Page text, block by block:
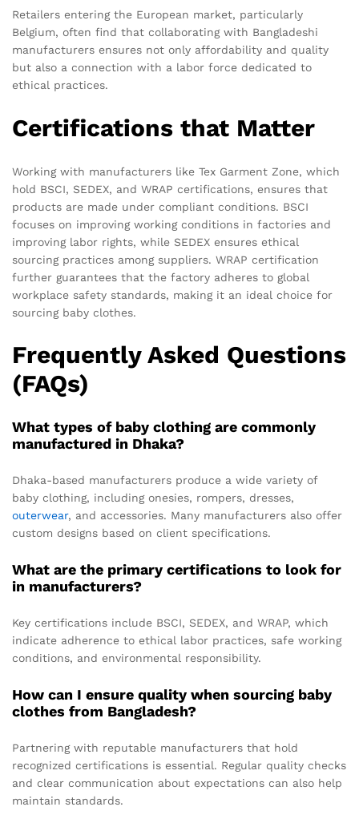
Retailers entering the European market, particularly
Belgium, often find that collaborating with Bangladeshi
manufacturers ensures not only affordability and quality
but also a connection with a labor force dedicated to
ethical practices.
Certifications that Matter
Working with manufacturers like Tex Garment Zone, which
hold BSCI, SEDEX, and WRAP certifications, ensures that
products are made under compliant conditions. BSCI
focuses on improving working conditions in factories and
improving labor rights, while SEDEX ensures ethical
sourcing practices among suppliers. WRAP certification
further guarantees that the factory adheres to global
workplace safety standards, making it an ideal choice for
sourcing baby clothes.
Frequently Asked Questions
(FAQs)
What types of baby clothing are commonly
manufactured in Dhaka?
Dhaka-based manufacturers produce a wide variety of
baby clothing, including onesies, rompers, dresses,
outerwear, and accessories. Many manufacturers also offer
custom designs based on client specifications.
What are the primary certifications to look for
in manufacturers?
Key certifications include BSCI, SEDEX, and WRAP, which
indicate adherence to ethical labor practices, safe working
conditions, and environmental responsibility.
How can I ensure quality when sourcing baby
clothes from Bangladesh?
Partnering with reputable manufacturers that hold
recognized certifications is essential. Regular quality checks
and clear communication about expectations can also help
maintain standards.